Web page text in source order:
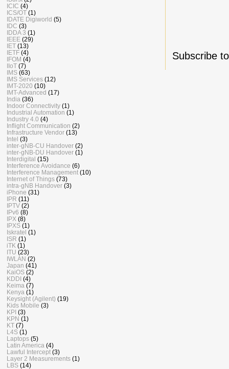
Subscribe
ICIC (4)
ICS/OT (1)
IDATE Digiworld (5)
IDC (3)
IDDA 3 (1)
IEEE (29)
IET (13)
IETF (4)
IFOM (4)
IIoT (7)
IMS (63)
IMS Services (12)
IMT-2020 (10)
IMT-Advanced (17)
India (36)
Indoor Connectivity (1)
Industrial Automation (1)
Industry 4.0 (4)
Inflight Communication (2)
Infrastructure Vendor (13)
Intel (3)
inter-gNB-CU Handover (2)
inter-gNB-DU Handover (1)
Interdigital (15)
Interference Avoidance (6)
Interference Management (10)
Internet of Things (73)
intra-gNB Handover (3)
iPhone (31)
IPR (11)
IPTV (2)
IPv6 (8)
IPX (8)
IPXS (1)
Iskratel (1)
ISR (1)
iTK (1)
ITU (23)
IWLAN (2)
Japan (41)
KaiOS (2)
KDDI (4)
Keima (7)
Kenya (1)
Keysight (Agilent) (19)
Kids Mobile (3)
KPI (3)
KPN (1)
KT (7)
L4S (1)
Laptops (5)
Latin America (4)
Lawful Intercept (3)
Layer 2 Measurements (1)
LBS (14)